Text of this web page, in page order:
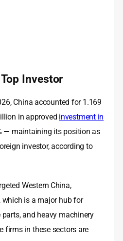
Investor
China accounted for 1.169
in approved investment in
— maintaining its position as
investor, according to
Western China,
is a major hub for
and heavy machinery
firms in these sectors are